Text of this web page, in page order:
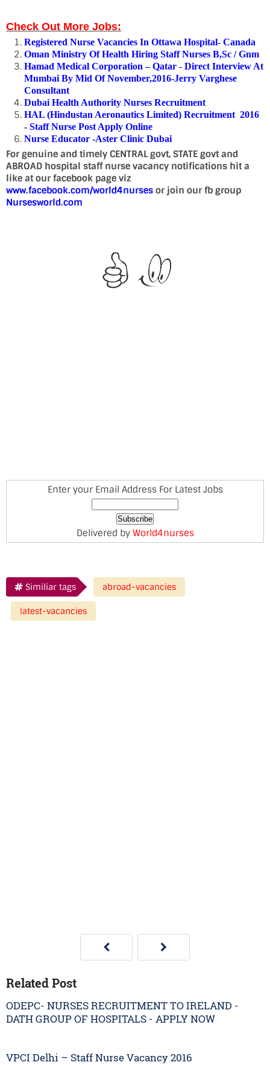
Check Out More Jobs:
Registered Nurse Vacancies In Ottawa Hospital- Canada
Oman Ministry Of Health Hiring Staff Nurses B,Sc / Gnm
Hamad Medical Corporation – Qatar - Direct Interview At
Mumbai By Mid Of November,2016-Jerry Varghese
Consultant
Dubai Health Authority Nurses Recruitment
HAL (Hindustan Aeronautics Limited) Recruitment 2016
- Staff Nurse Post Apply Online
Nurse Educator -Aster Clinic Dubai
For genuine and timely CENTRAL govt, STATE govt and
ABROAD hospital staff nurse vacancy notifications hit a
like at our facebook page viz
www.facebook.com/world4nurses or join our fb group
Nursesworld.com
Enter your Email Address For Latest Jobs
Delivered by World4nurses
Similiar tags abroad-vacancies
latest-vacancies
Related Post
ODEPC- NURSES RECRUITMENT TO IRELAND -
DATH GROUP OF HOSPITALS - APPLY NOW
VPCI Delhi – Staff Nurse Vacancy 2016